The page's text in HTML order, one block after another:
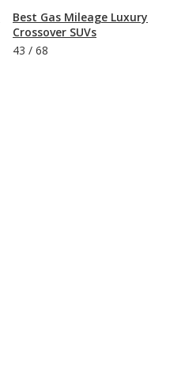
Best Gas Mileage Luxury
Crossover SUVs
43 / 68